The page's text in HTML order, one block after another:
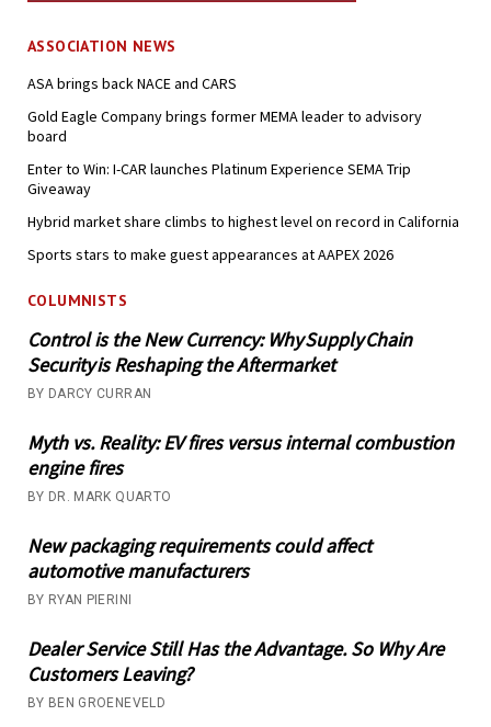
ASSOCIATION NEWS
ASA brings back NACE and CARS
Gold Eagle Company brings former MEMA leader to advisory
board
Enter to Win: I-CAR launches Platinum Experience SEMA Trip
Giveaway
Hybrid market share climbs to highest level on record in California
Sports stars to make guest appearances at AAPEX 2026
COLUMNISTS
Control is the New Currency: Why Supply Chain
Security is Reshaping the Aftermarket
BY DARCY CURRAN
Myth vs. Reality: EV fires versus internal combustion
engine fires
BY DR. MARK QUARTO
New packaging requirements could affect
automotive manufacturers
BY RYAN PIERINI
Dealer Service Still Has the Advantage. So Why Are
Customers Leaving?
BY BEN GROENEVELD